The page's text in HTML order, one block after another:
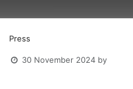
Press
30 November 2024 by